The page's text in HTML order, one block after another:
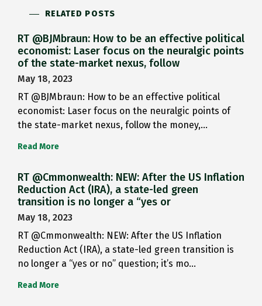
RELATED POSTS
RT @BJMbraun: How to be an effective political
economist: Laser focus on the neuralgic points
of the state-market nexus, follow
May 18, 2023
RT @BJMbraun: How to be an effective political
economist: Laser focus on the neuralgic points of
the state-market nexus, follow the money,…
Read More
RT @Cmmonwealth: NEW: After the US Inflation
Reduction Act (IRA), a state-led green
transition is no longer a “yes or
May 18, 2023
RT @Cmmonwealth: NEW: After the US Inflation
Reduction Act (IRA), a state-led green transition is
no longer a “yes or no” question; it’s mo…
Read More